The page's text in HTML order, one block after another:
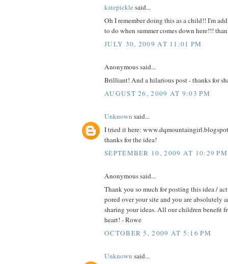
katepicklesaid...
Oh I remember doing this as a child!! I'm
to do when summer comes down here!!!
JULY 30, 2009 AT 11:01 PM
Anonymous said...
Brilliant! And a hilarious post - thanks for
AUGUST 26, 2009 AT 9:03 PM
Unknown said...
I tried it here:
thanks for the idea!
SEPTEMBER 10, 2009 AT 10:29 PM
Anonymous said...
Thank you so much for posting this idea /
pored over your site and you are absolutely
sharing your ideas. All our children benefit
heart! - Rowe
OCTOBER 5, 2009 AT 5:16 PM
Unknown said...